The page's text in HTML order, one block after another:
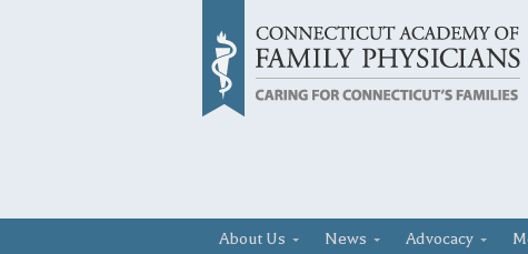
About Us News Advocacy